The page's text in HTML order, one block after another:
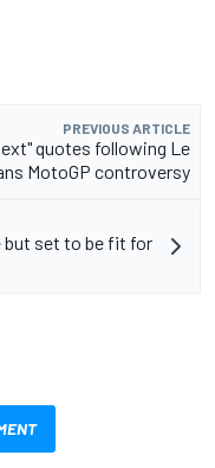
PREVIOUS ARTICLE
quotes following Le
MotoGP controversy
but set to be fit for